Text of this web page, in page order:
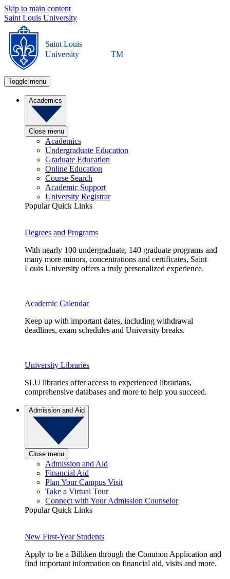
Skip to main content
Saint Louis University
Saint Louis
University
TM
Toggle menu
Academics
Close menu
Academics
Undergraduate Education
Graduate Education
Online Education
Course Search
Academic Support
University Registrar
Popular Quick Links
Degrees and Programs
With nearly 100 undergraduate, 140 graduate programs and
many more minors, concentrations and certificates, Saint
Louis University offers a truly personalized experience.
Academic Calendar
Keep up with important dates, including withdrawal
deadlines, exam schedules and University breaks.
University Libraries
SLU libraries offer access to experienced librarians,
comprehensive databases and more to help you succeed.
Admission and Aid
Close menu
Admission and Aid
Financial Aid
Plan Your Campus Visit
Take a Virtual Tour
Connect with Your Admission Counselor
Popular Quick Links
New First-Year Students
Apply to be a Billiken through the Common Application and
find important information on financial aid, visits and more.